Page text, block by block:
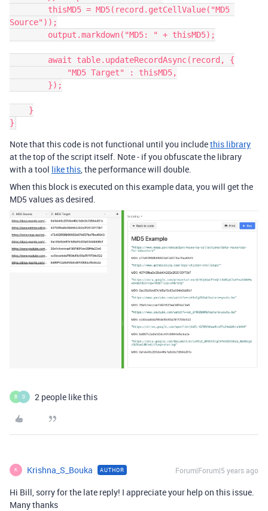
Source"));
Note that this code is not functional until you includethis library
at the top of the script itself. Note - if you obfuscate the library
with a tool like this, the performance will double.
When this block is executed on this example data, you will get the
MD5 values as desired.
B D 2 people like this
K Krishna_S_Bouka AUTHOR Forum|Forum|5 years ago
Hi Bill, sorry for the late reply! I appreciate your help on this issue.
Many thanks